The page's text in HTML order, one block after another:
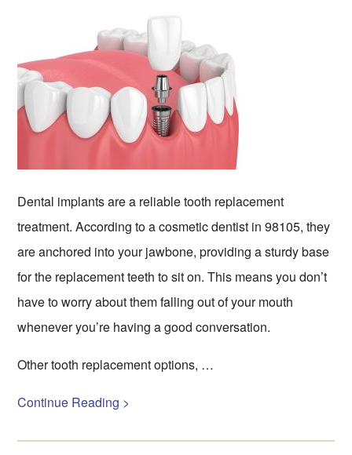
Dental implants are a reliable tooth replacement
treatment. According to a cosmetic dentist in 98105, they
are anchored into your jawbone, providing a sturdy base
for the replacement teeth to sit on. This means you don’t
have to worry about them falling out of your mouth
whenever you’re having a good conversation.
Other tooth replacement options, …
Continue Reading >